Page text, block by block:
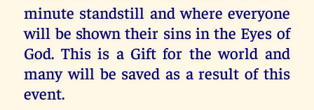
minute standstill and where everyone
will be shown their sins in the Eyes of
God. This is a Gift for the world and
many will be saved as a result of this
event.